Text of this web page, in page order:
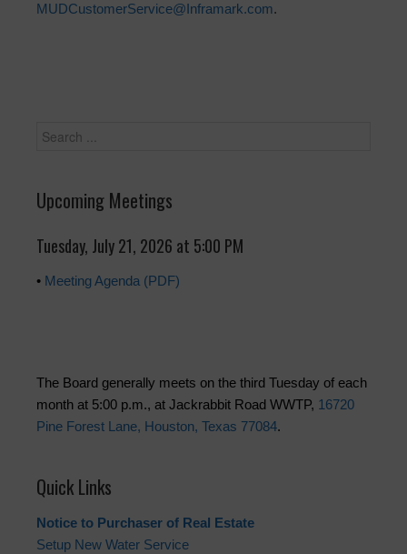
MUDCustomerService@Inframark.com.
Upcoming Meetings
Tuesday, July 21, 2026 at 5:00 PM
• Meeting Agenda (PDF)
The Board generally meets on the third Tuesday of each
month at 5:00 p.m., at Jackrabbit Road WWTP, 16720
Pine Forest Lane, Houston, Texas 77084.
Quick Links
Notice to Purchaser of Real Estate
Setup New Water Service